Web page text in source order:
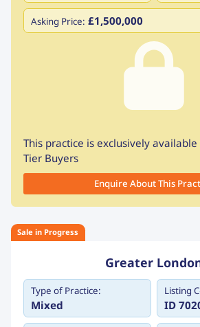
Asking Price: £1,500,000
This practice is exclusively
Tier Buyers
Enquire About This
Sale in Progress
Greater
Type of Practice:
Mixed
Listing
ID